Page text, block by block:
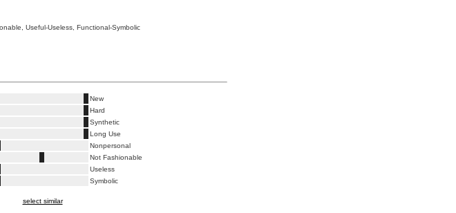
Useful-Useless, Functional-Symbolic
New
Hard
Synthetic
Long Use
Nonpersonal
Not Fashionable
Useless
Symbolic
select similar